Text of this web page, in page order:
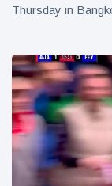
Thursday in